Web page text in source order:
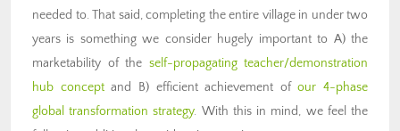
needed to. That said, completing the entire village in under two
years is something we consider hugely important to A) the
marketability of the self-propagating teacher/demonstration
hub conceptand B) efficient achievement ofour 4-phase
global transformation strategy. With this in mind, we feel the